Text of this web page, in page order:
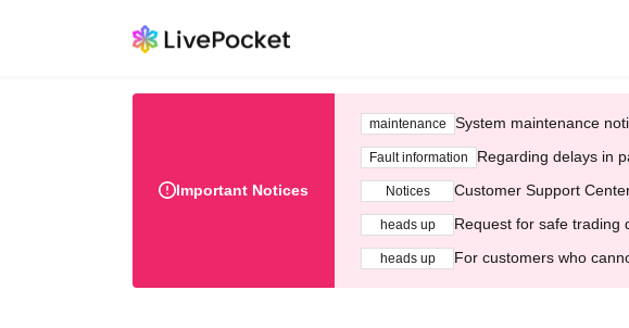
Important Notices
maintenance System maintenance
Fault information Regarding delays in
Notices Customer Support
heads up Request for safe trading
heads up For customers who